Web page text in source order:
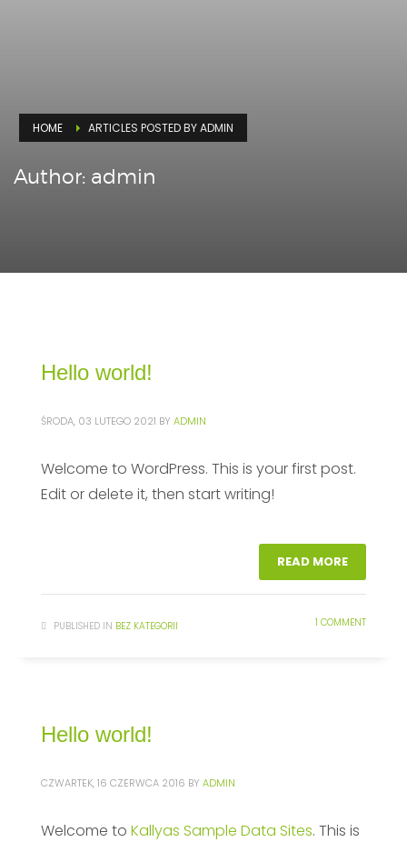
HOME ARTICLES POSTED BY ADMIN
Author: admin
Hello world!
ŚRODA, 03 LUTEGO 2021 BY ADMIN
Welcome to WordPress. This is your first post.
Edit or delete it, then start writing!
READ MORE
PUBLISHED IN BEZ KATEGORII 1 COMMENT
Hello world!
CZWARTEK, 16 CZERWCA 2016 BY ADMIN
Welcome to Kallyas Sample Data Sites. This is